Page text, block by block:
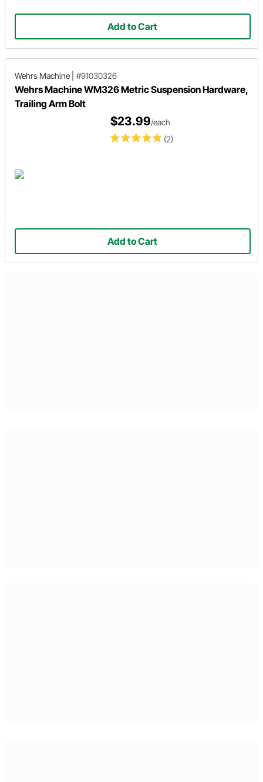
Add to Cart
Wehrs Machine #91030326
Wehrs Machine WM326 Metric Suspension Hardware,
Trailing Arm Bolt
(2)
$23.99/each
Add to Cart